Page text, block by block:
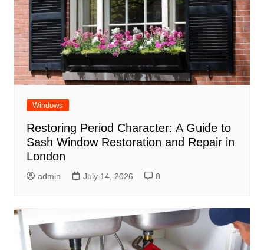
Windows
Restoring Period Character: A Guide to
Sash Window Restoration and Repair in
London
admin July 14, 2026 0